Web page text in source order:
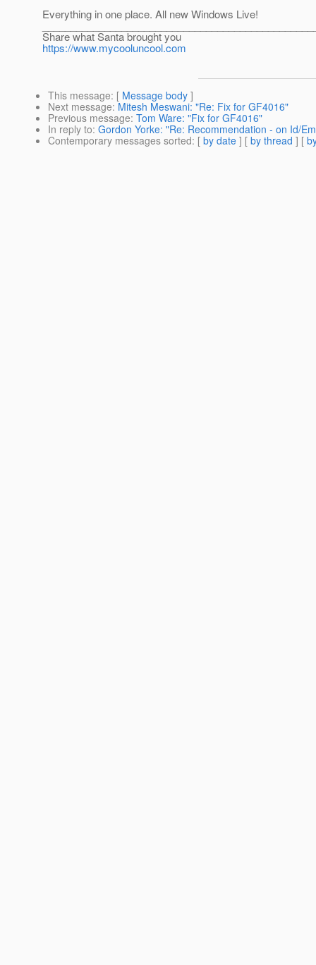
Everything in one place. All new Windows Live!
Share what Santa brought you
https://www.mycooluncool.com
This message: [ Message body ]
Next message: Mitesh Meswani: "Re: Fix for GF4016"
Previous message: Tom Ware: "Fix for GF4016"
In reply to: Gordon Yorke: "Re: Recommendation - on Id/
Contemporary messages sorted: [ by date ] [ by thread ] [